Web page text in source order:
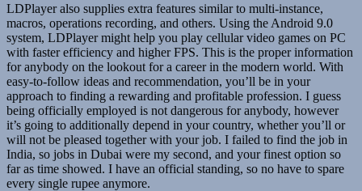
LDPlayer also supplies extra features similar to multi-instance,
macros, operations recording, and others. Using the Android 9.0
system, LDPlayer might help you play cellular video games on PC
with faster efficiency and higher FPS. This is the proper information
for anybody on the lookout for a career in the modern world. With
easy-to-follow ideas and recommendation, you’ll be in your
approach to finding a rewarding and profitable profession. I guess
being officially employed is not dangerous for anybody, however
it’s going to additionally depend in your country, whether you’ll or
will not be pleased together with your job. I failed to find the job in
India, so jobs in Dubai were my second, and your finest option so
far as time showed. I have an official standing, so no have to spare
every single rupee anymore.